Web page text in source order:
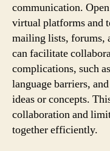
communication.
virtual platforms and
mailing lists, forums,
can facilitate
complications, such
language barriers,
ideas or concepts.
collaboration and
together efficiently.